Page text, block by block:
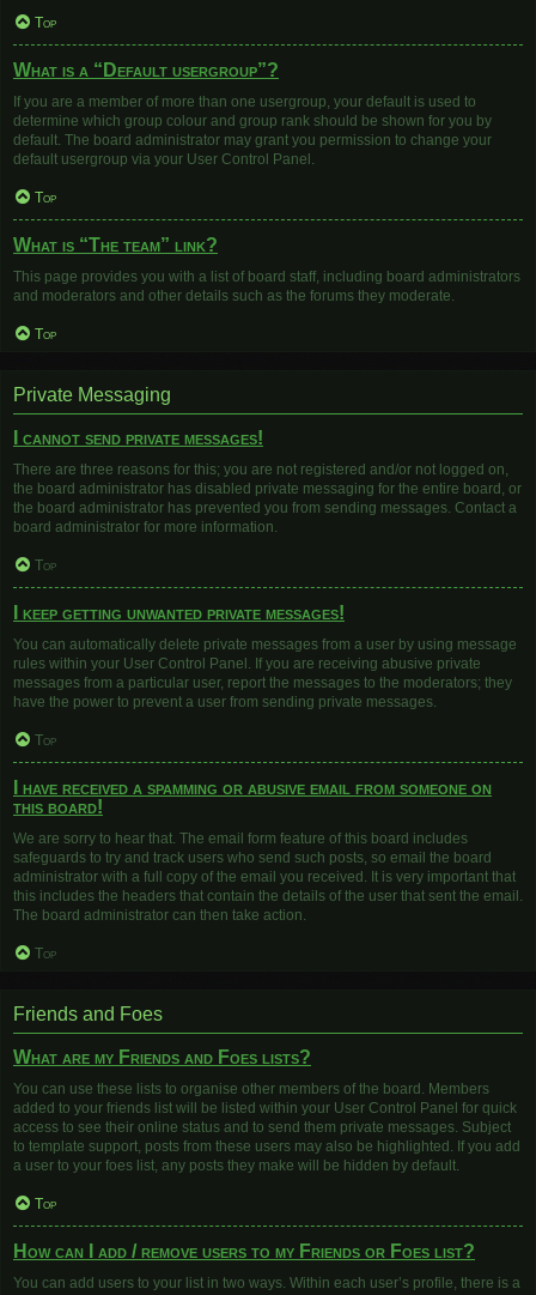
Top
What is a “Default usergroup”?
If you are a member of more than one usergroup, your default is used to
determine which group colour and group rank should be shown for you by
default. The board administrator may grant you permission to change your
default usergroup via your User Control Panel.
Top
What is “The team” link?
This page provides you with a list of board staff, including board administrators
and moderators and other details such as the forums they moderate.
Top
Private Messaging
I cannot send private messages!
There are three reasons for this; you are not registered and/or not logged on,
the board administrator has disabled private messaging for the entire board, or
the board administrator has prevented you from sending messages. Contact a
board administrator for more information.
Top
I keep getting unwanted private messages!
You can automatically delete private messages from a user by using message
rules within your User Control Panel. If you are receiving abusive private
messages from a particular user, report the messages to the moderators; they
have the power to prevent a user from sending private messages.
Top
I have received a spamming or abusive email from someone on
this board!
We are sorry to hear that. The email form feature of this board includes
safeguards to try and track users who send such posts, so email the board
administrator with a full copy of the email you received. It is very important that
this includes the headers that contain the details of the user that sent the email.
The board administrator can then take action.
Top
Friends and Foes
What are my Friends and Foes lists?
You can use these lists to organise other members of the board. Members
added to your friends list will be listed within your User Control Panel for quick
access to see their online status and to send them private messages. Subject
to template support, posts from these users may also be highlighted. If you add
a user to your foes list, any posts they make will be hidden by default.
Top
How can I add / remove users to my Friends or Foes list?
You can add users to your list in two ways. Within each user’s profile, there is a